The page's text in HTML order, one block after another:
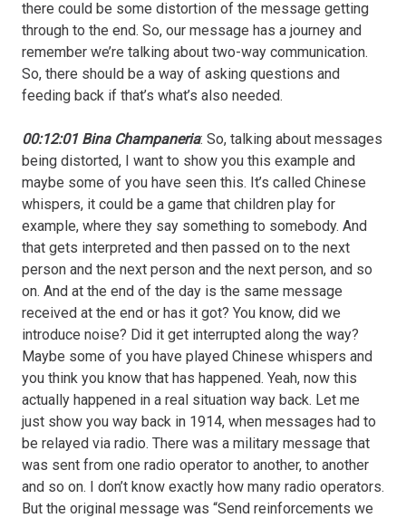
there could be some distortion of the message getting
through to the end. So, our message has a journey and
remember we’re talking about two-way communication.
So, there should be a way of asking questions and
feeding back if that’s what’s also needed.
00:12:01 Bina Champaneria: So, talking about messages
being distorted, I want to show you this example and
maybe some of you have seen this. It’s called Chinese
whispers, it could be a game that children play for
example, where they say something to somebody. And
that gets interpreted and then passed on to the next
person and the next person and the next person, and so
on. And at the end of the day is the same message
received at the end or has it got? You know, did we
introduce noise? Did it get interrupted along the way?
Maybe some of you have played Chinese whispers and
you think you know that has happened. Yeah, now this
actually happened in a real situation way back. Let me
just show you way back in 1914, when messages had to
be relayed via radio. There was a military message that
was sent from one radio operator to another, to another
and so on. I don’t know exactly how many radio operators.
But the original message was “Send reinforcements we